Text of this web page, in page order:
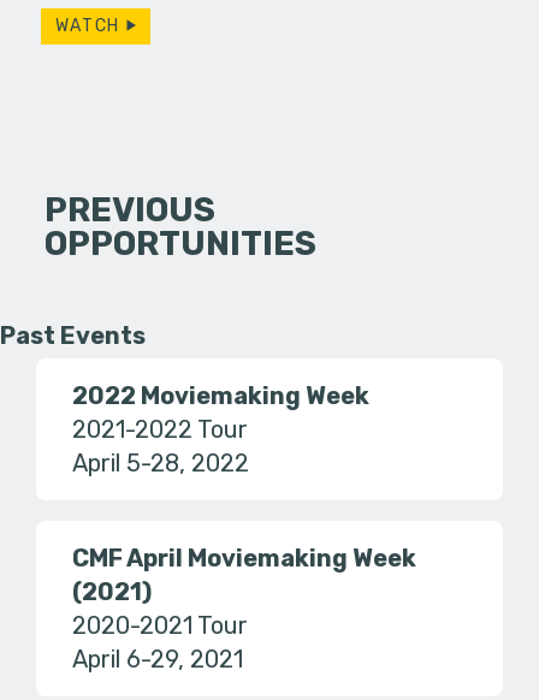
WATCH
PREVIOUS
OPPORTUNITIES
Past Events
2022 Moviemaking Week
2021-2022 Tour
April 5-28, 2022
CMF April Moviemaking Week
(2021)
2020-2021 Tour
April 6-29, 2021